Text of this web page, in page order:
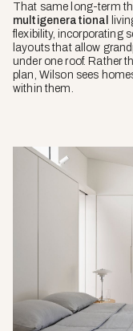
That same long-term
multigenerational
flexibility, incorporating
layouts that allow
under one roof. Rather
plan, Wilson sees
within them.